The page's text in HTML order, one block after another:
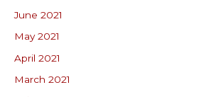
June 2021
May 2021
April 2021
March 2021